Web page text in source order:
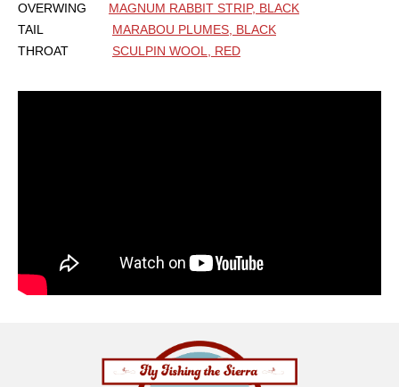
OVERWING
MAGNUM RABBIT STRIP, BLACK
TAIL
MARABOU PLUMES, BLACK
THROAT
SCULPIN WOOL, RED